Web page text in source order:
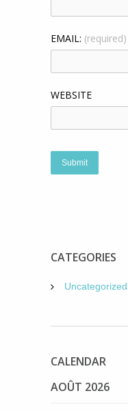
EMAIL: (required)
WEBSITE
CATEGORIES
Uncategorized
CALENDAR
AOÛT 2026